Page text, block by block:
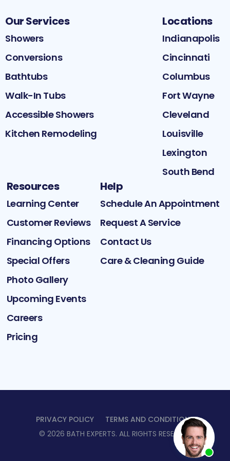
Our Services
Showers
Conversions
Bathtubs
Walk-In Tubs
Accessible Showers
Kitchen Remodeling
Locations
Indianapolis
Cincinnati
Columbus
Fort Wayne
Cleveland
Louisville
Lexington
South Bend
Resources
Learning Center
Customer Reviews
Financing Options
Special Offers
Photo Gallery
Upcoming Events
Careers
Pricing
Help
Schedule An Appointment
Request A Service
Contact Us
Care & Cleaning Guide
PRIVACY POLICY
TERMS AND CONDITIONS
© 2026 BATH EXPERTS. ALL RIGHTS RESERVED